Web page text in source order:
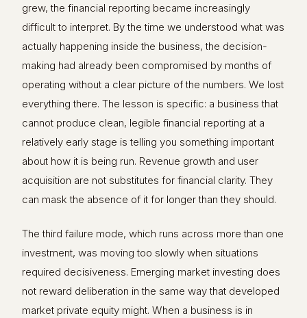
grew, the financial reporting became increasingly
difficult to interpret. By the time we understood what was
actually happening inside the business, the decision-
making had already been compromised by months of
operating without a clear picture of the numbers. We lost
everything there. The lesson is specific: a business that
cannot produce clean, legible financial reporting at a
relatively early stage is telling you something important
about how it is being run. Revenue growth and user
acquisition are not substitutes for financial clarity. They
can mask the absence of it for longer than they should.
The third failure mode, which runs across more than one
investment, was moving too slowly when situations
required decisiveness. Emerging market investing does
not reward deliberation in the same way that developed
market private equity might. When a business is in